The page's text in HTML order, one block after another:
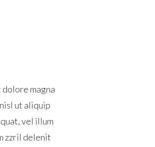
magna
ut aliquip
vel illum
zzril delenit